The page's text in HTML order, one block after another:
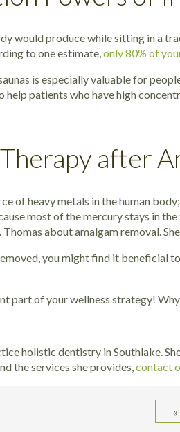
would produce while sitting in a
to one estimate,only 80% of
is especially valuable for
patients who have high
after
of heavy metals in the human
most of the mercury stays in
about amalgam removal.
you might find it beneficial
part of your wellness strategy!
holistic dentistry in Southlake.
the services she provides, contact